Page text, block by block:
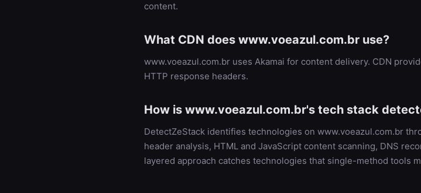
content.
What CDN does www.voeazul.com.br use?
www.voeazul.com.br uses Akamai for content delivery. CDN
HTTP response headers.
How is www.voeazul.com.br's tech stack
DetectZeStack identifies technologies on www.voeazul.com.br
header analysis, HTML and JavaScript content scanning, DNS
layered approach catches technologies that single-method tools